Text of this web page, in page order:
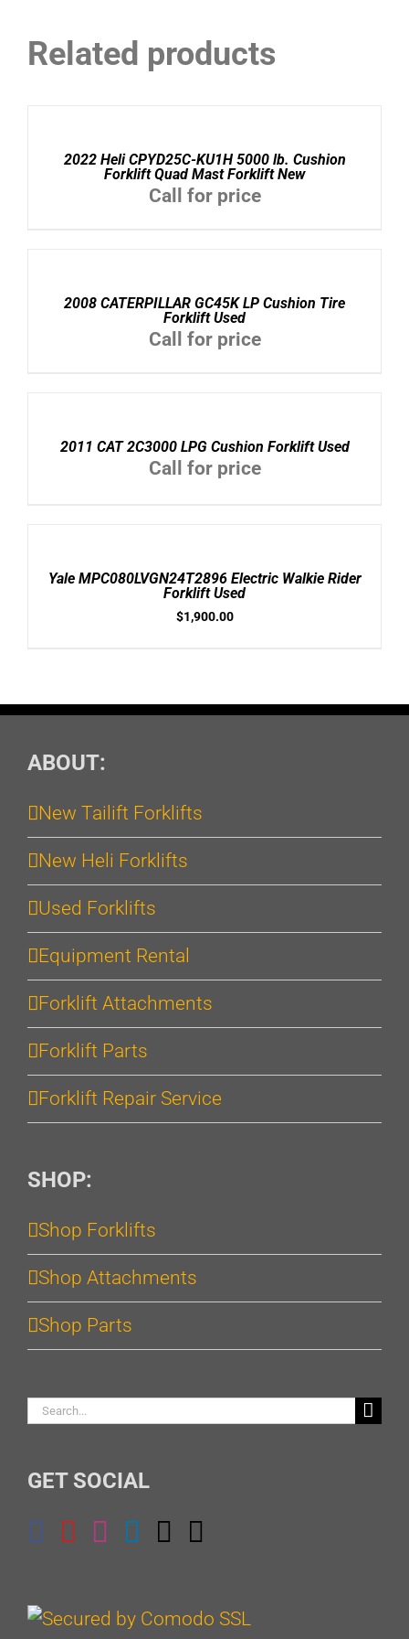
Related products
2022 Heli CPYD25C-KU1H 5000 lb. Cushion
Forklift Quad Mast Forklift New
Call for price
2008 CATERPILLAR GC45K LP Cushion Tire
Forklift Used
Call for price
2011 CAT 2C3000 LPG Cushion Forklift Used
Call for price
Yale MPC080LVGN24T2896 Electric Walkie Rider
Forklift Used
$1,900.00
ABOUT:
New Tailift Forklifts
New Heli Forklifts
Used Forklifts
Equipment Rental
Forklift Attachments
Forklift Parts
Forklift Repair Service
SHOP:
Shop Forklifts
Shop Attachments
Shop Parts
Search
GET SOCIAL